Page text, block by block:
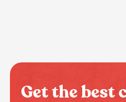
Get the best